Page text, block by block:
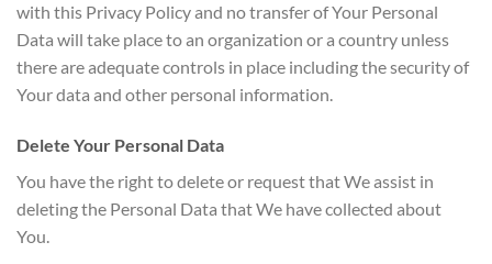
with this Privacy Policy and no transfer of Your Personal
Data will take place to an organization or a country unless
there are adequate controls in place including the security of
Your data and other personal information.
Delete Your Personal Data
You have the right to delete or request that We assist in
deleting the Personal Data that We have collected about
You.